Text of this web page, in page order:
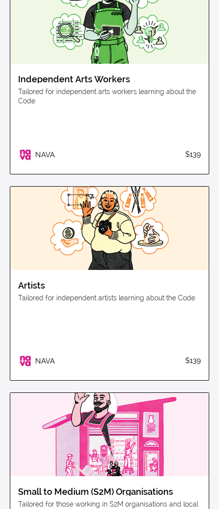
Independent Arts Workers
Tailored for independent arts workers learning about the
Code.
NAVA $139
Artists
Tailored for independent artists learning about the Code.
NAVA $139
Small to Medium (S2M) Organisations
Tailored for those working in S2M organisations and local